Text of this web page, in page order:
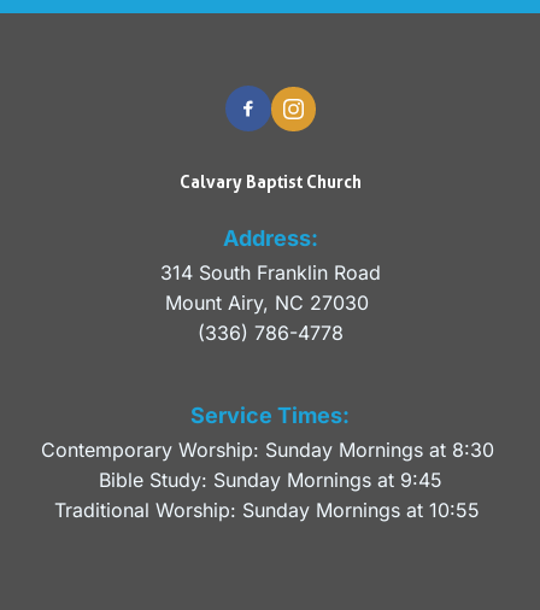
Calvary Baptist Church
Address:
314 South Franklin Road
Mount Airy, NC 27030
(336) 786-4778
Service Times:
Contemporary Worship: Sunday Mornings at 8:30
Bible Study: Sunday Mornings at 9:45
Traditional Worship: Sunday Mornings at 10:55